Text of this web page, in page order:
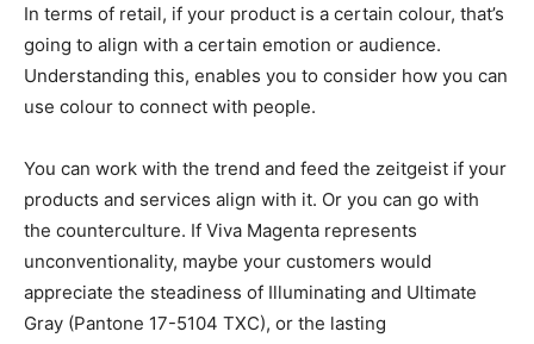
In terms of retail, if your product is a certain colour, that’s
going to align with a certain emotion or audience.
Understanding this, enables you to consider how you can
use colour to connect with people.
You can work with the trend and feed the zeitgeist if your
products and services align with it. Or you can go with
the counterculture. If Viva Magenta represents
unconventionality, maybe your customers would
appreciate the steadiness of Illuminating and Ultimate
Gray (Pantone 17-5104 TXC), or the lasting